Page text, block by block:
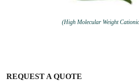
(High Molecular Weight
REQUEST A QUOTE